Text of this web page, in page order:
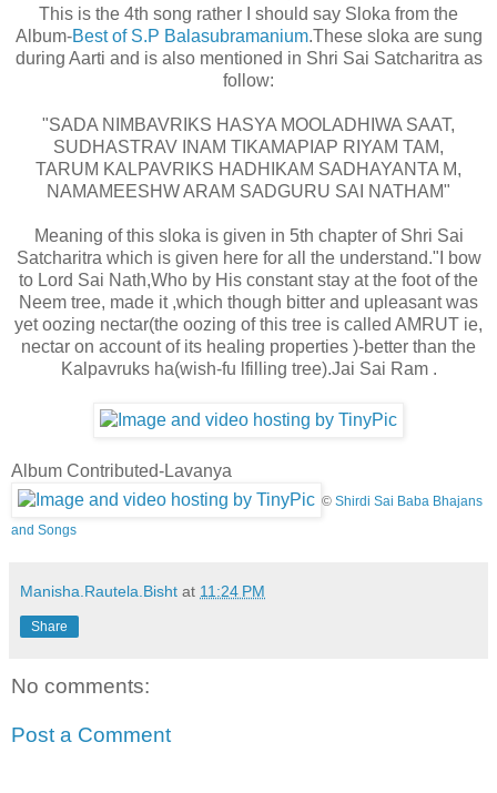
This is the 4th song rather I should say Sloka from the
Album-Best of S.P Balasubramanium.These sloka are sung
during Aarti and is also mentioned in Shri Sai Satcharitra as
follow:
"SADA NIMBAVRIKS HASYA MOOLADHIWA SAAT,
SUDHASTRAV INAM TIKAMAPIAP RIYAM TAM,
TARUM KALPAVRIKS HADHIKAM SADHAYANTA M,
NAMAMEESHW ARAM SADGURU SAI NATHAM"
Meaning of this sloka is given in 5th chapter of Shri Sai
Satcharitra which is given here for all the understand."I bow
to Lord Sai Nath,Who by His constant stay at the foot of the
Neem tree, made it ,which though bitter and upleasant was
yet oozing nectar(the oozing of this tree is called AMRUT ie,
nectar on account of its healing properties )-better than the
Kalpavruks ha(wish-fu lfilling tree).Jai Sai Ram .
Album Contributed-Lavanya
© Shirdi Sai Baba Bhajans
and Songs
Manisha.Rautela.Bisht at 11:24 PM
Share
No comments:
Post a Comment